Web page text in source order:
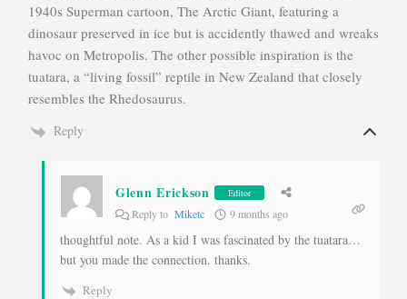
1940s Superman cartoon, The Arctic Giant, featuring a
dinosaur preserved in ice but is accidently thawed and wreaks
havoc on Metropolis. The other possible inspiration is the
tuatara, a “living fossil” reptile in New Zealand that closely
resembles the Rhedosaurus.
Reply
Glenn Erickson Editor
Reply to Miketc 9 months ago
thoughtful note. As a kid I was fascinated by the tuatara…
but you made the connection. thanks.
Reply